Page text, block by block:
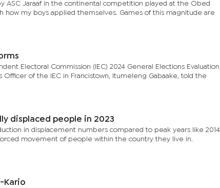
ASC Jaraaf in the continental competition played at the Obed
how my boys applied themselves. Games of this magnitude are
Electoral Commission (IEC) 2024 General Elections Evaluation
Officer of the IEC in Francistown, Itumeleng Gabaake, told the
displaced people in 2023
in displacement numbers compared to peak years like 2014
movement of people within the country they live in.
Kario